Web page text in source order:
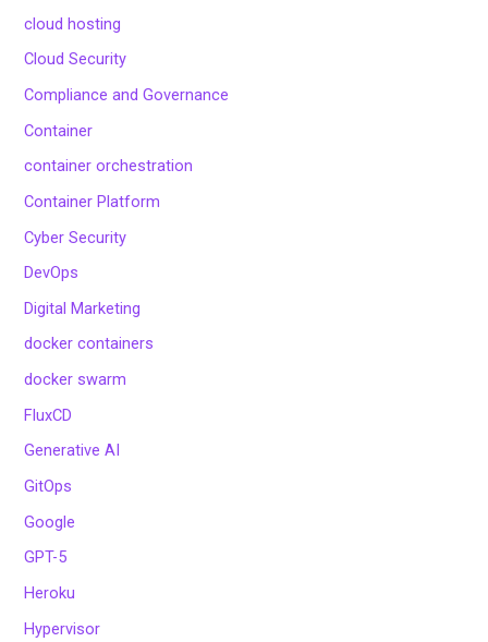
cloud hosting
Cloud Security
Compliance and Governance
Container
container orchestration
Container Platform
Cyber Security
DevOps
Digital Marketing
docker containers
docker swarm
FluxCD
Generative AI
GitOps
Google
GPT-5
Heroku
Hypervisor